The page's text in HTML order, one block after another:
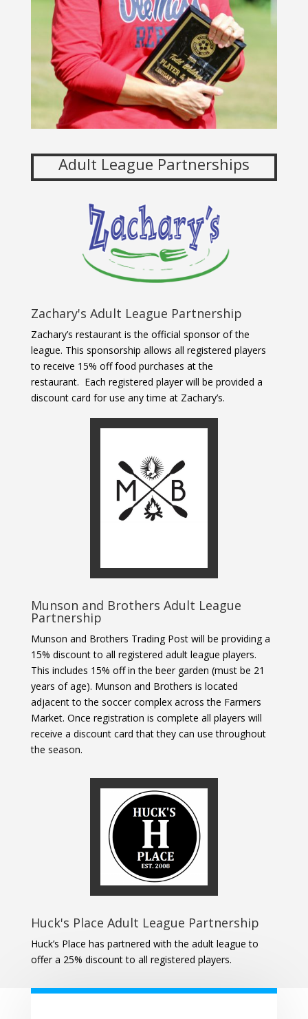
Adult League Partnerships
Zachary's Adult League Partnership
Zachary’s restaurant is the official sponsor of the
league. This sponsorship allows all registered players
to receive 15% off food purchases at the
restaurant. Each registered player will be provided a
discount card for use any time at Zachary’s.
Munson and Brothers Adult League
Partnership
Munson and Brothers Trading Post will be providing a
15% discount to all registered adult league players.
This includes 15% off in the beer garden (must be 21
years of age). Munson and Brothers is located
adjacent to the soccer complex across the Farmers
Market. Once registration is complete all players will
receive a discount card that they can use throughout
the season.
Huck's Place Adult League Partnership
Huck’s Place has partnered with the adult league to
offer a 25% discount to all registered players.